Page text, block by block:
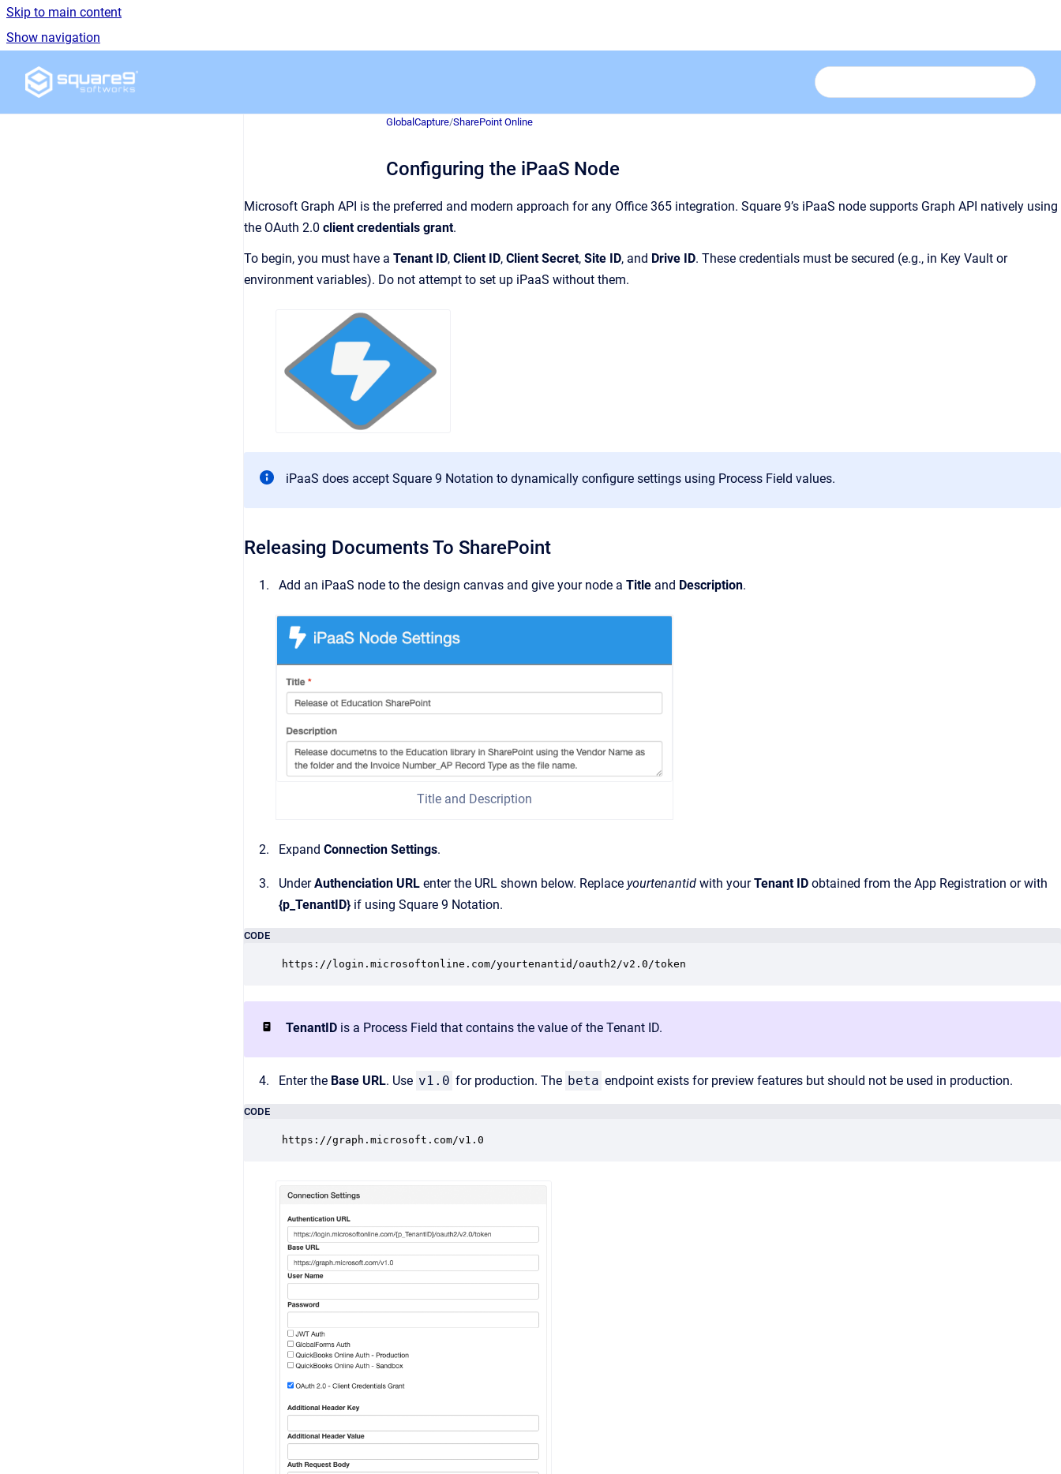
Skip to main content
Show navigation
Go to homepage
GlobalCapture/SharePoint Online
Configuring the iPaaS Node
Microsoft Graph API is the preferred and modern approach for any Office 365 integration. Square 9’s iPaaS node supports Graph API natively using
the OAuth 2.0 client credentials grant.
To begin, you must have a Tenant ID, Client ID, Client Secret, Site ID, and Drive ID. These credentials must be secured (e.g., in Key Vault or
environment variables). Do not attempt to set up iPaaS without them.
iPaaS does accept Square 9 Notation to dynamically configure settings using Process Field values.
Releasing Documents To SharePoint
Add an iPaaS node to the design canvas and give your node a Title and Description.
Title and Description
Expand Connection Settings.
UnderAuthenciation URL enter the URL shown below. Replace yourtenantid with yourTenant ID obtained from the App Registration or with
{p_TenantID} if using Square 9 Notation.
CODE
https://login.microsoftonline.com/yourtenantid/oauth2/v2.0/token
TenantID is a Process Field that contains the value of the Tenant ID.
Enter the Base URL. Use v1.0 for production. The beta endpoint exists for preview features but should not be used in production.
CODE
https://graph.microsoft.com/v1.0